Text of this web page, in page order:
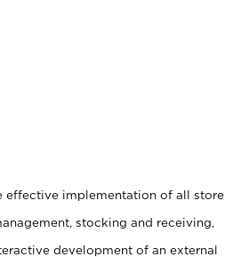
effective implementation of all store
stocking and receiving,
development of an external